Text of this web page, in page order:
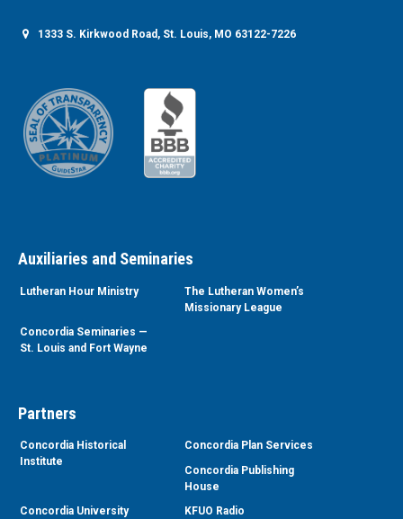
1333 S. Kirkwood Road, St. Louis, MO 63122-7226
Auxiliaries and Seminaries
Lutheran Hour Ministry
The Lutheran Women’s
Missionary League
Concordia Seminaries —
St. Louis and Fort Wayne
Partners
Concordia Historical
Institute
Concordia Plan Services
Concordia Publishing
House
Concordia University
KFUO Radio